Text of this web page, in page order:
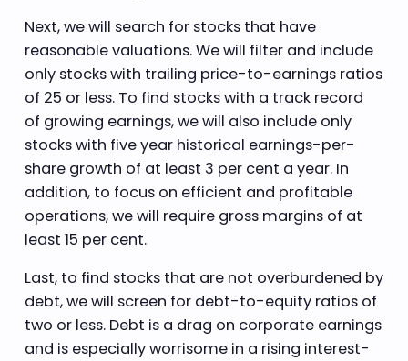
Next, we will search for stocks that have
reasonable valuations. We will filter and include
only stocks with trailing price-to-earnings ratios
of 25 or less. To find stocks with a track record
of growing earnings, we will also include only
stocks with five year historical earnings-per-
share growth of at least 3 per cent a year. In
addition, to focus on efficient and profitable
operations, we will require gross margins of at
least 15 per cent.
Last, to find stocks that are not overburdened by
debt, we will screen for debt-to-equity ratios of
two or less. Debt is a drag on corporate earnings
and is especially worrisome in a rising interest-